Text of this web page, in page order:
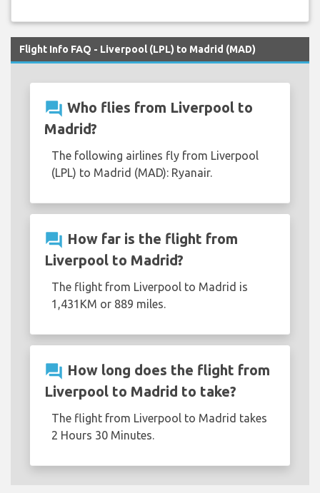
Flight Info FAQ - Liverpool (LPL) to Madrid (MAD)
question_answer Who flies from Liverpool to
Madrid?
The following airlines fly from Liverpool
(LPL) to Madrid (MAD): Ryanair.
question_answer How far is the flight from
Liverpool to Madrid?
The flight from Liverpool to Madrid is
1,431KM or 889 miles.
question_answer How long does the flight from
Liverpool to Madrid to take?
The flight from Liverpool to Madrid takes
2 Hours 30 Minutes.